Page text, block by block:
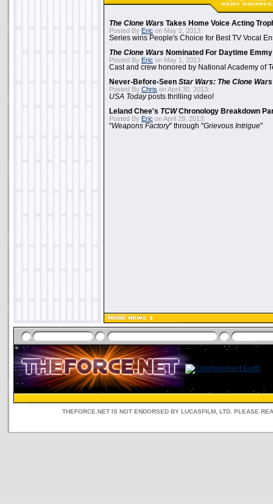
The Clone Wars Takes Home Voice Acting
Posted By Eric on May 2, 2013:
Series wins People's Choice for Best TV Vocal
The Clone Wars Nominated For Daytime
Posted By Eric on May 1, 2013:
Cast and crew honored by National Academy of
Never-Before-Seen Star Wars: The Clone Wars
Posted By Chris on April 30, 2013:
USA Todayposts thrilling video!
Leland Chee's TCWChronology Breakdown
Posted By Eric on April 29, 2013:
"Weapons Factory" through "Grievous Intrigue"
THEFORCE.NET IS NOT ENDORSED BY LUCASFILM, LTD. PLEASE